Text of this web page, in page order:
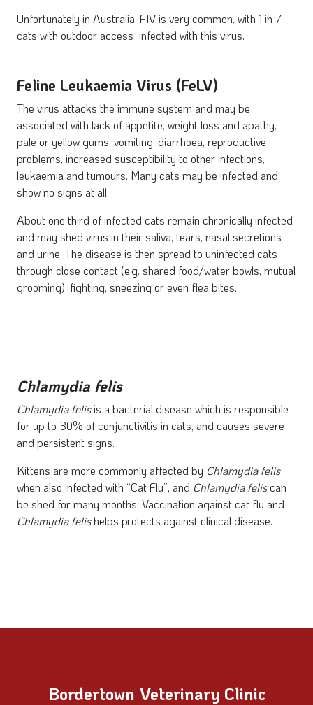
Unfortunately in Australia, FIV is very common, with 1 in 7
cats with outdoor access infected with this virus.
Feline Leukaemia Virus (FeLV)
The virus attacks the immune system and may be
associated with lack of appetite, weight loss and apathy,
pale or yellow gums, vomiting, diarrhoea, reproductive
problems, increased susceptibility to other infections,
leukaemia and tumours. Many cats may be infected and
show no signs at all.
About one third of infected cats remain chronically infected
and may shed virus in their saliva, tears, nasal secretions
and urine. The disease is then spread to uninfected cats
through close contact (e.g. shared food/water bowls, mutual
grooming), fighting, sneezing or even flea bites.
Chlamydia felis
Chlamydia felisis a bacterial disease which is responsible
for up to 30% of conjunctivitis in cats, and causes severe
and persistent signs.
Kittens are more commonly affected by Chlamydia felis
when also infected with “Cat Flu”, and Chlamydia feliscan
be shed for many months. Vaccination against cat flu and
Chlamydia felishelps protects against clinical disease.
Bordertown Veterinary Clinic